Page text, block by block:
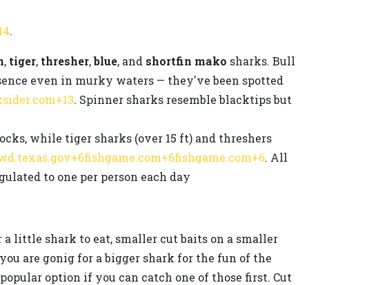
.
, tiger, thresher,blue, and shortfin mako sharks. Bull
even in murky waters — they've been spotted
. Spinner sharks resemble blacktips but
while tiger sharks (over 15 ft) and threshers
. All
to one per person each day
little shark to eat, smaller cut baits on a smaller
are gonig for a bigger shark for the fun of the
option if you can catch one of those first. Cut